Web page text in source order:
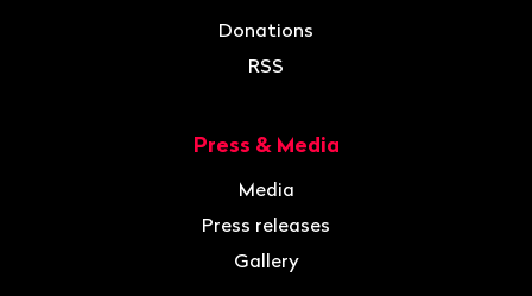
Donations
RSS
Press & Media
Media
Press releases
Gallery